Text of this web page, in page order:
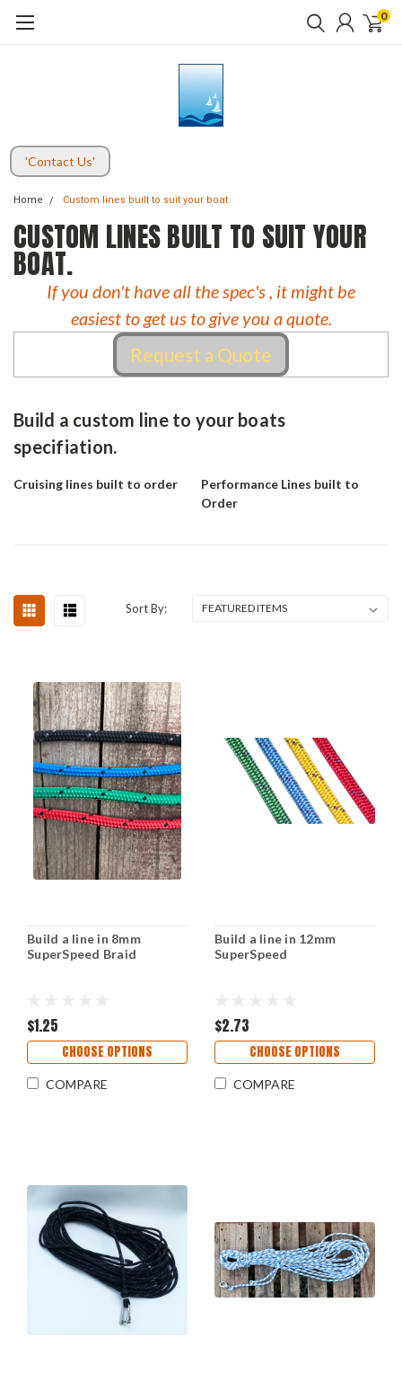
0
'Contact Us'
Home Custom lines built to suit your boat.
CUSTOM LINES BUILT TO SUIT YOUR
BOAT.
If you don't have all the spec's , it might be
easiest to get us to give you a quote.
Request a Quote
Build a custom line to your boats
specifiation.
Cruising lines built to order
Performance Lines built to
Order
Sort By:
Build a line in 8mm
SuperSpeed Braid
$1.25
CHOOSE OPTIONS
COMPARE
Build a line in 12mm
SuperSpeed
$2.73
CHOOSE OPTIONS
COMPARE